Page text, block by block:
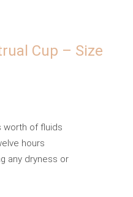
Cup – Size
worth of fluids
hours
any dryness or